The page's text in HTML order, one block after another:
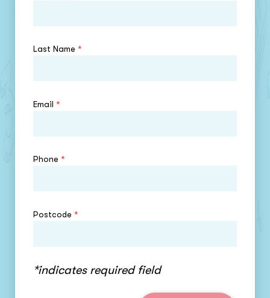
Last Name *
Email *
Phone *
Postcode *
*indicates required field